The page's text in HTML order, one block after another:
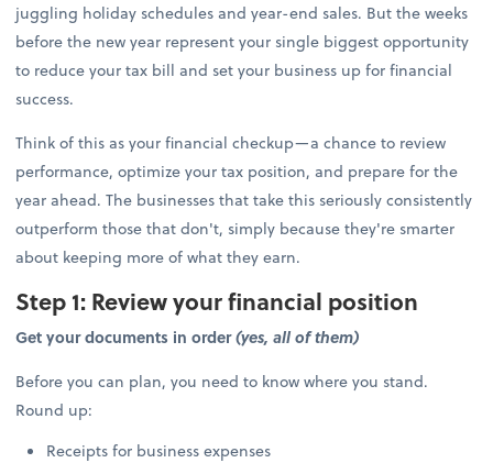
juggling holiday schedules and year-end sales. But the weeks
before the new year represent your single biggest opportunity
to reduce your tax bill and set your business up for financial
success.
Think of this as your financial checkup—a chance to review
performance, optimize your tax position, and prepare for the
year ahead. The businesses that take this seriously consistently
outperform those that don't, simply because they're smarter
about keeping more of what they earn.
Step 1: Review your financial position
Get your documents in order(yes, all of them)
Before you can plan, you need to know where you stand.
Round up:
Receipts for business expenses